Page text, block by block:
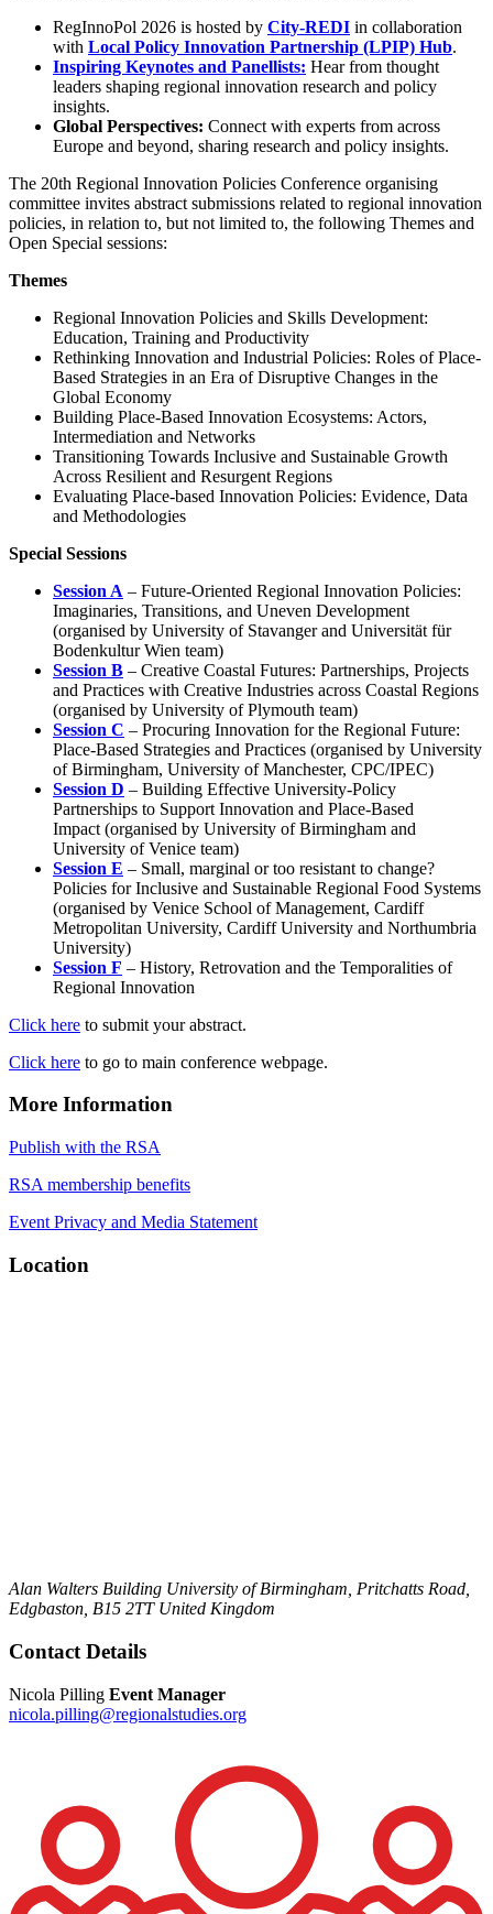
RegInnoPol 2026 is hosted by City-REDI in collaboration
with Local Policy Innovation Partnership (LPIP) Hub.
Inspiring Keynotes and Panellists: Hear from thought
leaders shaping regional innovation research and policy
insights.
Global Perspectives: Connect with experts from across
Europe and beyond, sharing research and policy insights.
The 20th Regional Innovation Policies Conference organising
committee invites abstract submissions related to regional innovation
policies, in relation to, but not limited to, the following Themes and
Open Special sessions:
Themes
Regional Innovation Policies and Skills Development:
Education, Training and Productivity
Rethinking Innovation and Industrial Policies: Roles of Place-
Based Strategies in an Era of Disruptive Changes in the
Global Economy
Building Place-Based Innovation Ecosystems: Actors,
Intermediation and Networks
Transitioning Towards Inclusive and Sustainable Growth
Across Resilient and Resurgent Regions
Evaluating Place-based Innovation Policies: Evidence, Data
and Methodologies
Special Sessions
Session A – Future-Oriented Regional Innovation Policies:
Imaginaries, Transitions, and Uneven Development
(organised by University of Stavanger and Universität für
Bodenkultur Wien team)
Session B – Creative Coastal Futures: Partnerships, Projects
and Practices with Creative Industries across Coastal Regions
(organised by University of Plymouth team)
Session C – Procuring Innovation for the Regional Future:
Place-Based Strategies and Practices (organised by University
of Birmingham, University of Manchester, CPC/IPEC)
Session D – Building Effective University-Policy
Partnerships to Support Innovation and Place-Based
Impact (organised by University of Birmingham and
University of Venice team)
Session E – Small, marginal or too resistant to change?
Policies for Inclusive and Sustainable Regional Food Systems
(organised by Venice School of Management, Cardiff
Metropolitan University, Cardiff University and Northumbria
University)
Session F – History, Retrovation and the Temporalities of
Regional Innovation
Click here to submit your abstract.
Click here to go to main conference webpage.
More Information
Publish with the RSA
RSA membership benefits
Event Privacy and Media Statement
Location
Alan Walters Building University of Birmingham, Pritchatts Road,
Edgbaston, B15 2TT United Kingdom
Contact Details
Nicola Pilling Event Manager
nicola.pilling@regionalstudies.org